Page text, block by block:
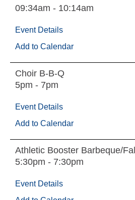
09:34am - 10:14am
Event Details
Add to Calendar
Choir B-B-Q
5pm - 7pm
Event Details
Add to Calendar
Athletic Booster Barbeque/
5:30pm - 7:30pm
Event Details